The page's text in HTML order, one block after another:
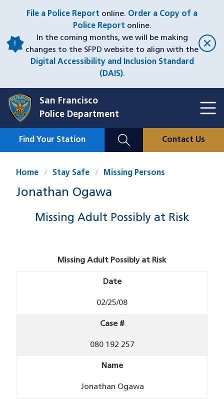
content
File a Police Report online. Order a Copy of a
Police Report online.
In the coming months, we will be making
changes to the SFPD website to align with the
Digital Accessibility and Inclusion Standard
(DAIS).
San Francisco
Police Department
Mobile
Find Your Station Contact Us
Home Stay Safe Missing Persons
Jonathan Ogawa
Missing Adult Possibly at Risk
Missing Adult Possibly at Risk
Date
02/25/08
Case #
080 192 257
Name
Jonathan Ogawa